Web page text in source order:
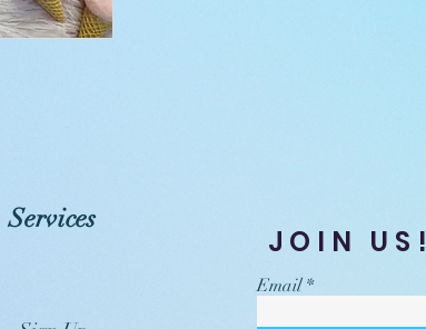
Services
JOIN US!
Email